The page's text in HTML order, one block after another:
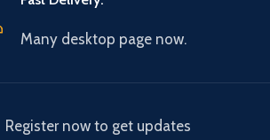
Many desktop page now.
Register now to get updates